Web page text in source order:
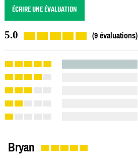
ÉCRIRE UNE ÉVALUATION
5.0 (9 évaluations)
Bryan